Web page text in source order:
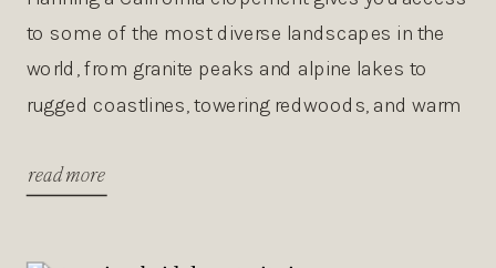
read more
to some of the most diverse landscapes in the
world, from granite peaks and alpine lakes to
rugged coastlines, towering redwoods, and warm
best places to elope in California, the best